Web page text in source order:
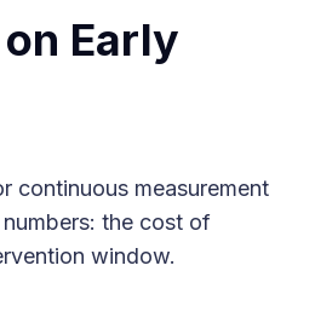
Early
continuous measurement
the cost of
window.